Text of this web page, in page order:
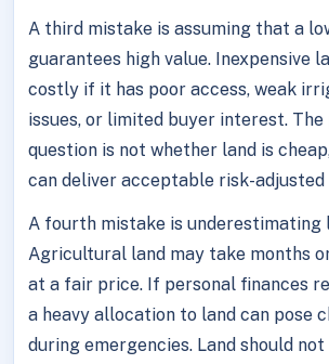
A third mistake is assuming that a
guarantees high value. Inexpensive
costly if it has poor access, weak
issues, or limited buyer interest.
question is not whether land is
can deliver acceptable risk-
A fourth mistake is underestimating
Agricultural land may take months
at a fair price. If personal finances
a heavy allocation to land can pose
during emergencies. Land should